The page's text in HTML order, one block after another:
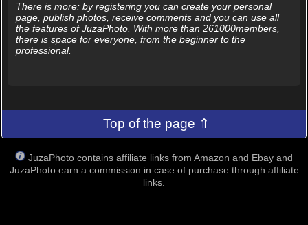
There is more: by registering you can create your personal
page, publish photos, receive comments and you can use all
the features of JuzaPhoto. With more than 261000members,
there is space for everyone, from the beginner to the
professional.
Top of the page ⇑
JuzaPhoto contains affiliate links from Amazon and Ebay and
JuzaPhoto earn a commission in case of purchase through affiliate
links.